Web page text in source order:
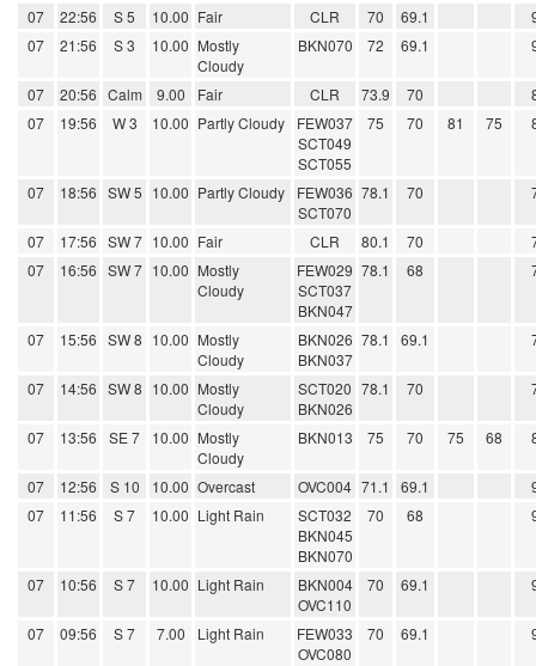
07
22:56 S 5 10.00 Fair CLR 70 69.1
07
21:56 S 3 10.00 Mostly
Cloudy
BKN070 72 69.1
07 20:56 Calm 9.00 Fair CLR 73.9 70
07
19:56 W 3 10.00 Partly Cloudy
FEW037
SCT049
SCT055
75 70 81 75
07 18:56 SW 5 10.00 Partly Cloudy
FEW036
SCT070
78.1 70
07 17:56 SW 7 10.00 Fair CLR 80.1 70
07
16:56 SW 7 10.00 Mostly
Cloudy
FEW029
SCT037
BKN047
78.1 68
07 15:56 SW 8 10.00 Mostly
Cloudy
BKN026
BKN037
78.1 69.1
07 14:56 SW 8 10.00 Mostly
Cloudy
SCT020
BKN026
78.1 70
07 13:56 SE 7 10.00 Mostly
Cloudy
BKN013 75 70 75 68
07 12:56 S 10 10.00 Overcast OVC004 71.1 69.1
07
11:56 S 7 10.00 Light Rain
SCT032
BKN045
BKN070
70 68
07 10:56 S 7 10.00 Light Rain
BKN004
OVC110
70 69.1
07 09:56 S 7 7.00 Light Rain
FEW033
OVC080
70 69.1